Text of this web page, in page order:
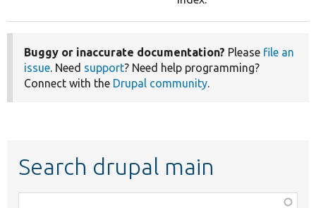
Buggy or inaccurate documentation? Please file an
issue. Need support? Need help programming?
Connect with the Drupal community.
Search drupal main